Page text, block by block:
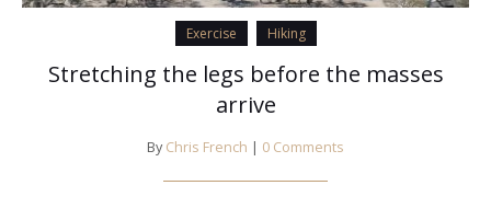
Exercise Hiking
Stretching the legs before the masses
arrive
By Chris French | 0 Comments